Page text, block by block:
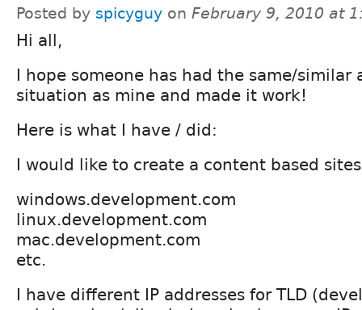
Posted by spicyguy on February 9, 2010 at
Hi all,
I hope someone has had the same/similar
situation as mine and made it work!
Here is what I have / did:
I would like to create a content based
windows.development.com
linux.development.com
mac.development.com
etc.
I have different IP addresses for TLD